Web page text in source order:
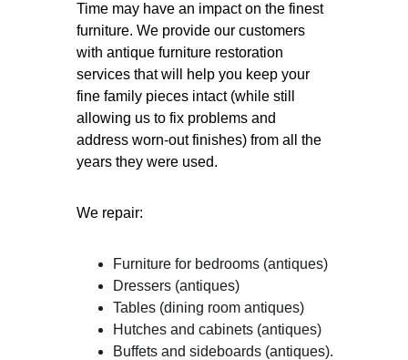
Time may have an impact on the finest
furniture. We provide our customers
with antique furniture restoration
services that will help you keep your
fine family pieces intact (while still
allowing us to fix problems and
address worn-out finishes) from all the
years they were used.
We repair:
Furniture for bedrooms (antiques)
Dressers (antiques)
Tables (dining room antiques)
Hutches and cabinets (antiques)
Buffets and sideboards (antiques).